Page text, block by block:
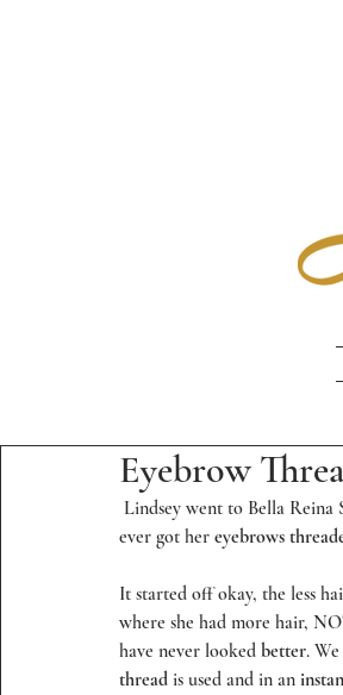
Eyebrow
Lindsey went to Bella Reina
ever got her eyebrows
It started off okay, the less
where she had more hair,
have never looked better.
thread is used and in an